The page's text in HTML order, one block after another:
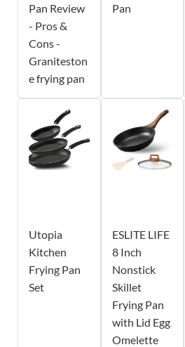
Pan Review
- Pros &
Cons -
Graniteston
e frying pan
Pan
Utopia
Kitchen
Frying Pan
Set
ESLITE LIFE
8 Inch
Nonstick
Skillet
Frying Pan
with Lid Egg
Omelette